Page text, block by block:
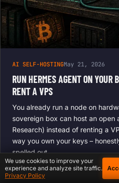
AI SELF-HOSTINGMay 21, 2026
RUN HERMES AGENT ON YOUR
RENT A VPS
You already run a node on
sovereign box can host an open
Research) instead of renting a
way you own your keys –
spelled out.
We use cookies to improve your
experience and analyze site traffic.
Privacy Policy